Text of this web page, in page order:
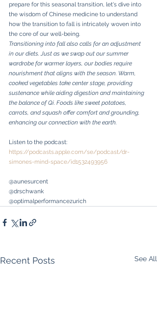
prepare for this seasonal transition, let's dive into
the wisdom of Chinese medicine to understand
how the transition to fall is intricately woven into
the core of our well-being.
Transitioning into fall also calls for an adjustment
in our diets. Just as we swap out our summer
wardrobe for warmer layers, our bodies require
nourishment that aligns with the season. Warm,
cooked vegetables take center stage, providing
sustenance while aiding digestion and maintaining
the balance of Qi. Foods like sweet potatoes,
carrots, and squash offer comfort and grounding,
enhancing our connection with the earth.
Listen to the podcast:
https://podcasts.apple.com/se/podcast/dr-
simones-mind-space/id1532493956
@aunesurcent
@drschwank
@optimalperformancezurich
Recent Posts See All